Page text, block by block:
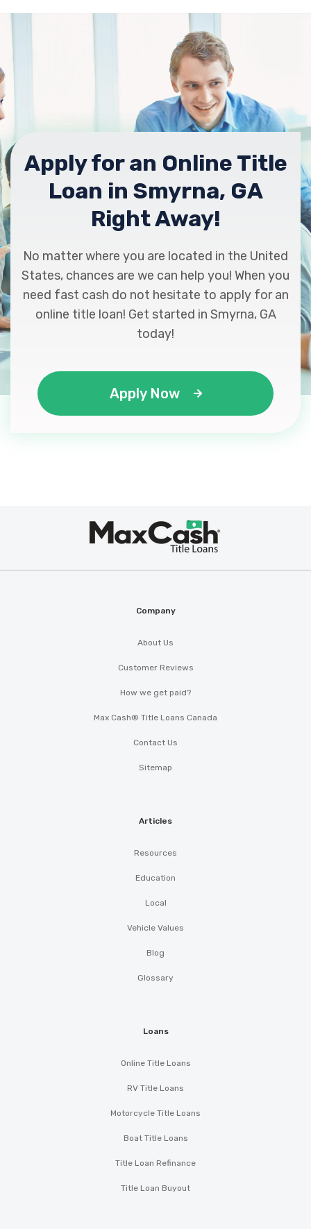
Apply for an Online Title
Loan in Smyrna, GA
Right Away!
No matter where you are located in the United
States, chances are we can help you! When you
need fast cash do not hesitate to apply for an
online title loan! Get started in Smyrna, GA
today!
Apply Now
Company
About Us
Customer Reviews
How we get paid?
Max Cash® Title Loans Canada
Contact Us
Sitemap
Articles
Resources
Education
Local
Vehicle Values
Blog
Glossary
Loans
Online Title Loans
RV Title Loans
Motorcycle Title Loans
Boat Title Loans
Title Loan Refinance
Title Loan Buyout